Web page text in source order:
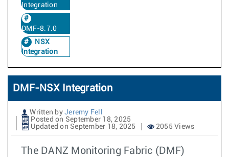
Integration
DMF-8.7.0
NSX
Integration
DMF-NSX Integration
Written by Jeremy Fell
Posted on September 18, 2025
Updated on September 18, 2025
2055 Views
The DANZ Monitoring Fabric (DMF)